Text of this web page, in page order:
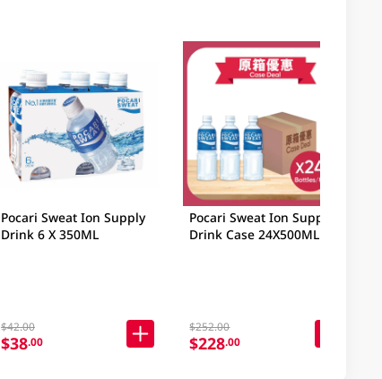
Pocari Sweat Ion Supply
Drink 6 X 350ML
$42.00
$38.00
Pocari Sweat Ion Supply
Drink Case 24X500ML
$252.00
$228.00